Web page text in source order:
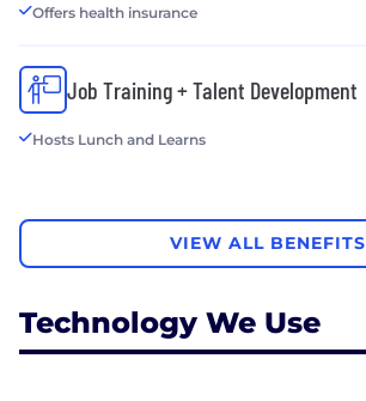
Offers health insurance
Job Training + Talent Development
Hosts Lunch and Learns
VIEW ALL BENEFITS
Technology We Use